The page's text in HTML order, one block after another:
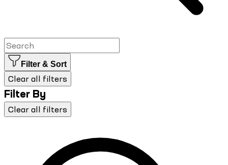
Filter & Sort
Clear all filters
Filter By
Clear all filters